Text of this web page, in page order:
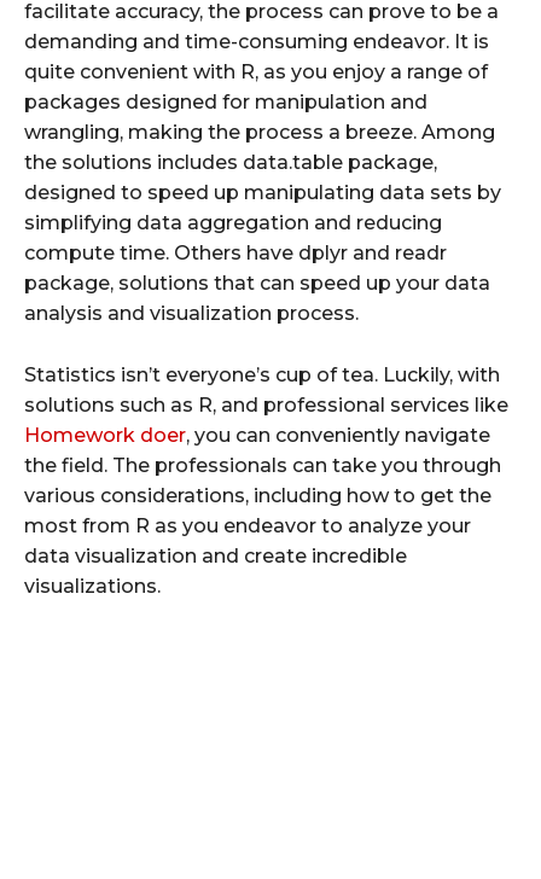
facilitate accuracy, the process can prove to be a
demanding and time-consuming endeavor. It is
quite convenient with R, as you enjoy a range of
packages designed for manipulation and
wrangling, making the process a breeze. Among
the solutions includes data.table package,
designed to speed up manipulating data sets by
simplifying data aggregation and reducing
compute time. Others have dplyr and readr
package, solutions that can speed up your data
analysis and visualization process.
Statistics isn’t everyone’s cup of tea. Luckily, with
solutions such as R, and professional services like
Homework doer, you can conveniently navigate
the field. The professionals can take you through
various considerations, including how to get the
most from R as you endeavor to analyze your
data visualization and create incredible
visualizations.